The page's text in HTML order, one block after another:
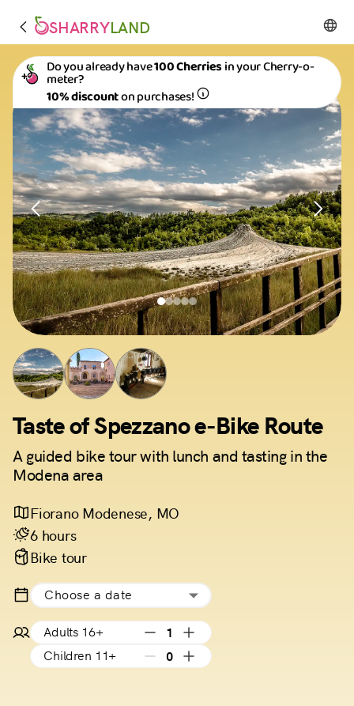
SHARRYLAND
Do you already have100 Cherriesin your Cherry-o-
meter?
10% discounton purchases!
Taste of Spezzano e-Bike Route
A guided bike tour with lunch and tasting in the
Modena area
Fiorano Modenese, MO
6 hours
Bike tour
Choose a date
Adults 16+
1
Children 11+
0